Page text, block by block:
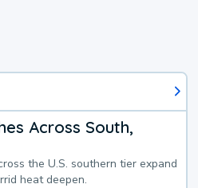
Across South,
the U.S. southern tier expand
heat deepen.